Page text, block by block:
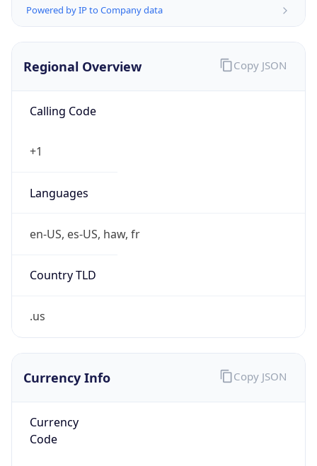
Powered by IP to Company data
Regional Overview
Calling Code
+1
Languages
en-US, es-US, haw, fr
Country TLD
.us
Copy JSON
Currency Info
Currency
Code
Copy JSON